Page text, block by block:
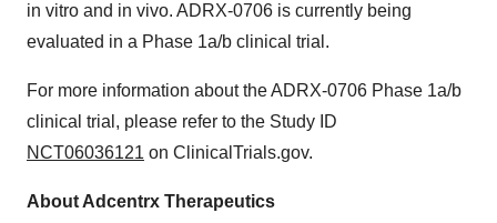
in vitro and in vivo. ADRX-0706 is currently being
evaluated in a Phase 1a/b clinical trial.
For more information about the ADRX-0706 Phase 1a/b
clinical trial, please refer to the Study ID
NCT06036121 on ClinicalTrials.gov.
About Adcentrx Therapeutics